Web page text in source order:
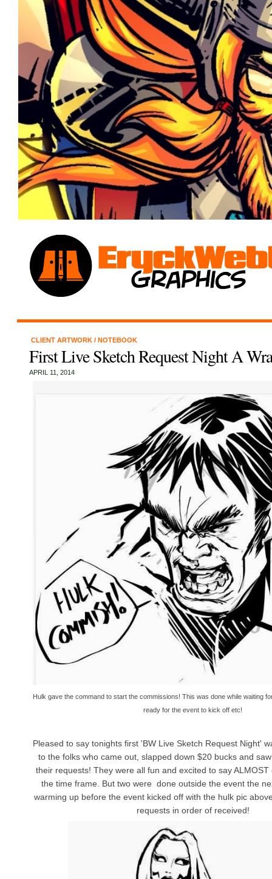
CLIENT ARTWORK / NOTEBOOK
First Live Sketch Request Night A
APRIL 11, 2014
Hulk gave the command to start the commissions! This was done while waiting
ready for the event to kick off etc!
Pleased to say tonights first 'BW Live Sketch Request Night'
to the folks who came out, slapped down $20 bucks and
their requests! They were all fun and excited to say
the time frame. But two were done outside the event the
warming up before the event kicked off with the hulk pic
requests in order of received!